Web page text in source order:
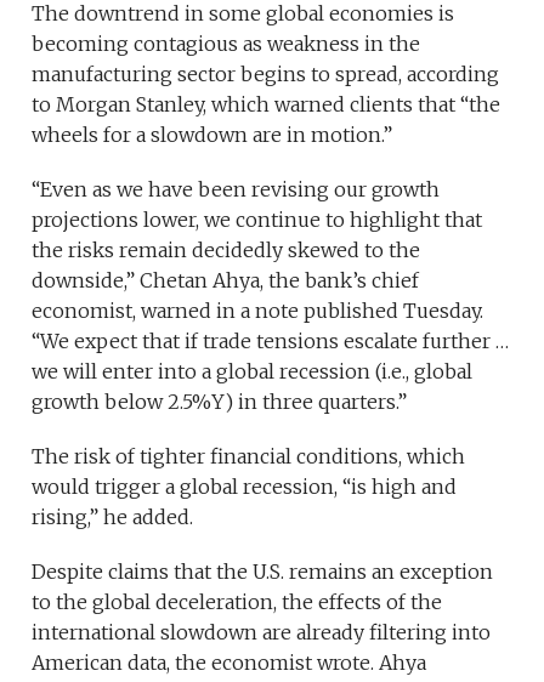
The downtrend in some global economies is
becoming contagious as weakness in the
manufacturing sector begins to spread, according
to Morgan Stanley, which warned clients that “the
wheels for a slowdown are in motion.”
“Even as we have been revising our growth
projections lower, we continue to highlight that
the risks remain decidedly skewed to the
downside,” Chetan Ahya, the bank’s chief
economist, warned in a note published Tuesday.
“We expect that if trade tensions escalate further …
we will enter into a global recession (i.e., global
growth below 2.5%Y) in three quarters.”
The risk of tighter financial conditions, which
would trigger a global recession, “is high and
rising,” he added.
Despite claims that the U.S. remains an exception
to the global deceleration, the effects of the
international slowdown are already filtering into
American data, the economist wrote. Ahya